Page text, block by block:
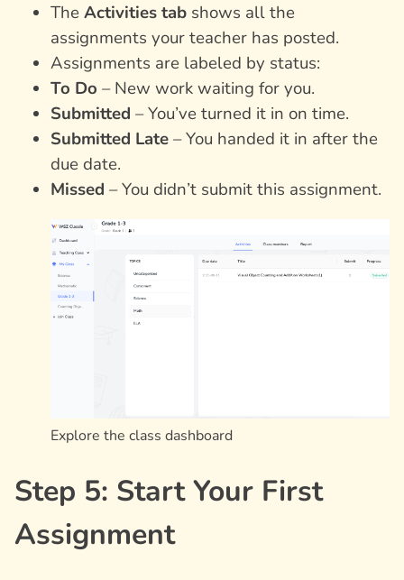
The Activities tab shows all the
assignments your teacher has posted.
Assignments are labeled by status:
To Do – New work waiting for you.
Submitted – You’ve turned it in on time.
Submitted Late– You handed it in after the
due date.
Missed – You didn’t submit this assignment.
Explore the class dashboard
Step 5: Start Your First
Assignment